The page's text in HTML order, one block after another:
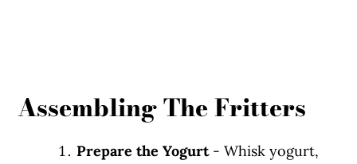
Assembling The Fritters
Prepare the Yogurt- Whisk yogurt,